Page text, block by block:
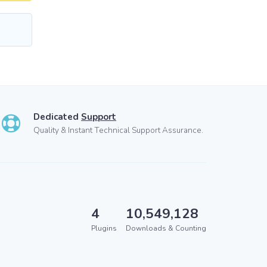
DedicatedSupport
Quality & Instant Technical Support Assurance.
4
Plugins
10,549,128
Downloads & Counting